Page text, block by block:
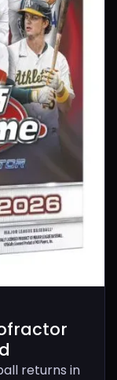
returns in